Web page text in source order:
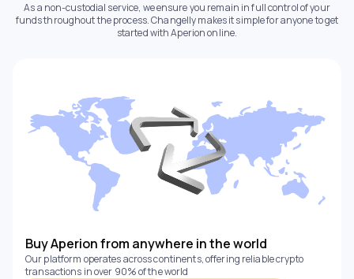
As a non-custodial service, we ensure you remain in full control of your
funds throughout the process. Changelly makes it simple for anyone to get
started with Aperion online.
Buy Aperion from anywhere in the world
Our platform operates across continents, offering reliable crypto
transactions in over 90% of the world